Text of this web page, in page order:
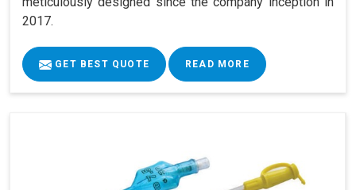
2017.
GET BEST QUOTE READ MORE